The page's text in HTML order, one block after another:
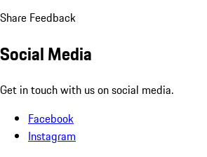
Share Feedback
Social Media
Get in touch with us on social media.
Facebook
Instagram